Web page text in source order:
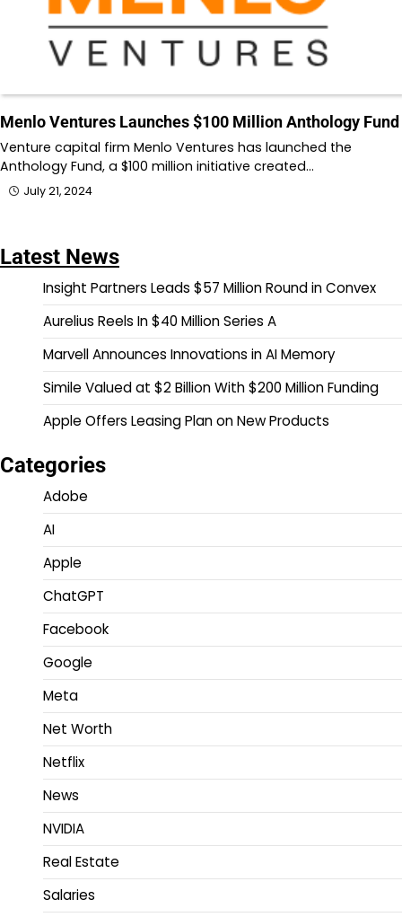
Menlo Ventures Launches $100 Million Anthology Fund
Venture capital firm Menlo Ventures has launched the
Anthology Fund, a $100 million initiative created…
July 21, 2024
Latest News
Insight Partners Leads $57 Million Round in Convex
Aurelius Reels In $40 Million Series A
Marvell Announces Innovations in AI Memory
Simile Valued at $2 Billion With $200 Million Funding
Apple Offers Leasing Plan on New Products
Categories
Adobe
AI
Apple
ChatGPT
Facebook
Google
Meta
Net Worth
Netflix
News
NVIDIA
Real Estate
Salaries